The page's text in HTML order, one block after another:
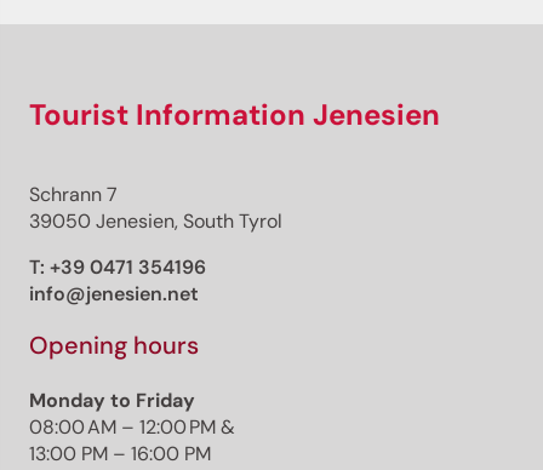
Tourist Information Jenesien
Schrann 7
39050 Jenesien, South Tyrol
T: +39 0471 354196
info@jenesien.net
Opening hours
Monday to Friday
08:00 AM – 12:00 PM &
13:00 PM – 16:00 PM